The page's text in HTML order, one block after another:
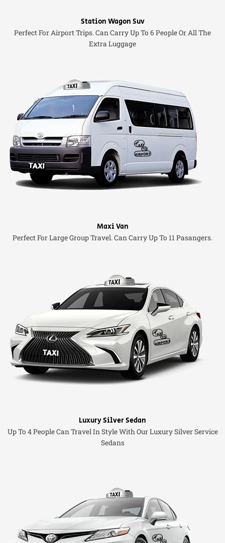
Station Wagon Suv
Perfect For Airport Trips. Can Carry Up To 6 People Or All The
Extra Luggage
Maxi Van
Perfect For Large Group Travel. Can Carry Up To 11 Pasangers.
Luxury Silver Sedan
Up To 4 People Can Travel In Style With Our Luxury Silver Service
Sedans